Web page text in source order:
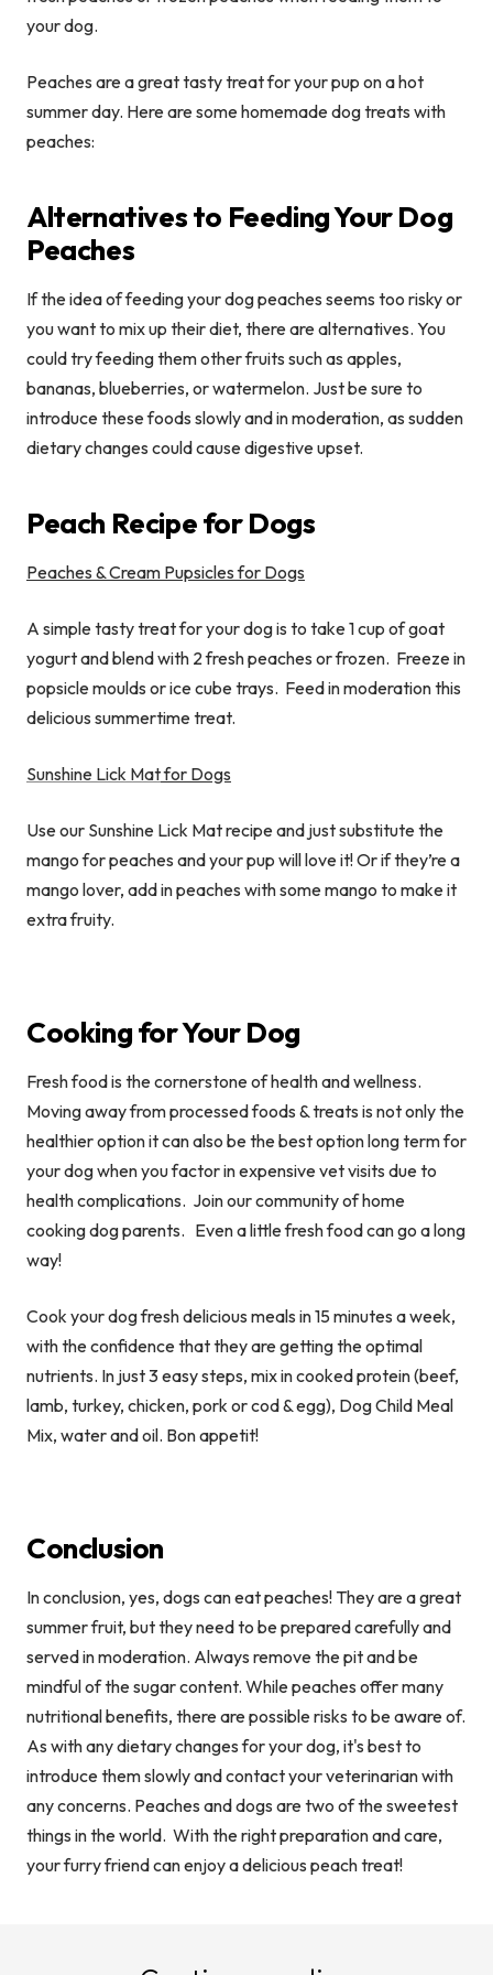
your dog.
Peaches are a great tasty treat for your pup on a hot
summer day. Here are some homemade dog treats with
peaches:
Alternatives to Feeding Your Dog
Peaches
If the idea of feeding your dog peaches seems too risky or
you want to mix up their diet, there are alternatives. You
could try feeding them other fruits such as apples,
bananas, blueberries, or watermelon. Just be sure to
introduce these foods slowly and in moderation, as sudden
dietary changes could cause digestive upset.
Peach Recipe for Dogs
Peaches & Cream Pupsicles for Dogs
A simple tasty treat for your dog is to take 1 cup of goat
yogurt and blend with 2 fresh peaches or frozen. Freeze in
popsicle moulds or ice cube trays. Feed in moderation this
delicious summertime treat.
Sunshine Lick Matfor Dogs
Use our Sunshine Lick Mat recipe and just substitute the
mango for peaches and your pup will love it! Or if they’re a
mango lover, add in peaches with some mango to make it
extra fruity.
Cooking for Your Dog
Fresh food is the cornerstone of health and wellness.
Moving away from processed foods & treats is not only the
healthier option it can also be the best option long term for
your dog when you factor in expensive vet visits due to
health complications. Join our community of home
cooking dog parents. Even a little fresh food can go a long
way!
Cook your dog fresh delicious meals in 15 minutes a week,
with the confidence that they are getting the optimal
nutrients. In just 3 easy steps, mix in cooked protein (beef,
lamb, turkey, chicken, pork or cod & egg), Dog Child Meal
Mix, water and oil. Bon appetit!
Conclusion
In conclusion, yes, dogs can eat peaches! They are a great
summer fruit, but they need to be prepared carefully and
served in moderation. Always remove the pit and be
mindful of the sugar content. While peaches offer many
nutritional benefits, there are possible risks to be aware of.
As with any dietary changes for your dog, it's best to
introduce them slowly and contact your veterinarian with
any concerns. Peaches and dogs are two of the sweetest
things in the world. With the right preparation and care,
your furry friend can enjoy a delicious peach treat!